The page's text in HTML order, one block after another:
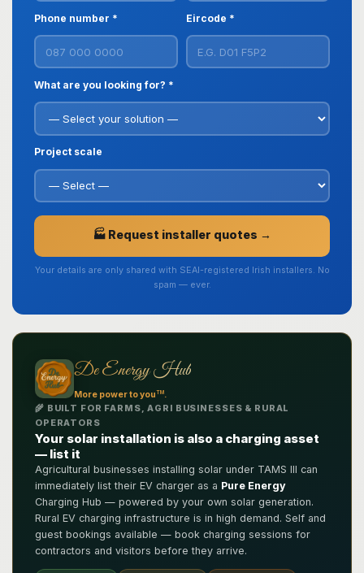
Phone number * Eircode *
What are you looking for? *
Project scale
🏭 Request installer quotes →
Your details are only shared with SEAI-registered Irish installers. No
spam — ever.
De Energy Hub
More power to youTM.
🌾 BUILT FOR FARMS, AGRI BUSINESSES & RURAL
OPERATORS
Your solar installation is also a charging asset
— list it
Agricultural businesses installing solar under TAMS III can
immediately list their EV charger as a Pure Energy
Charging Hub — powered by your own solar generation.
Rural EV charging infrastructure is in high demand. Self and
guest bookings available — book charging sessions for
contractors and visitors before they arrive.